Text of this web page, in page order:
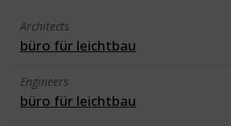
Architects
büro für leichtbau
Engineers
büro für leichtbau